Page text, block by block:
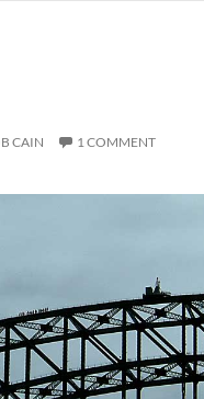
CAIN 1 COMMENT